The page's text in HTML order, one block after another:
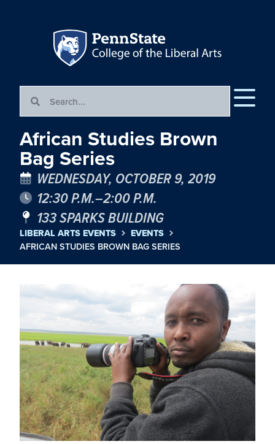
African Studies Brown
Bag Series
WEDNESDAY, OCTOBER 9, 2019
12:30 P.M.–2:00 P.M.
133 SPARKS BUILDING
LIBERAL ARTS EVENTS EVENTS
AFRICAN STUDIES BROWN BAG SERIES